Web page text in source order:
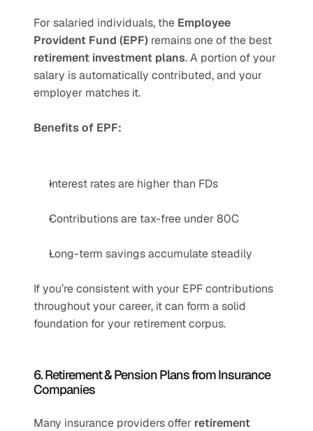
For salaried individuals, the Employee
Provident Fund (EPF)
retirement investment plans. A portion of your
salary is automatically contributed, and your
employer matches it.
Benefits of EPF:
Interest rates are higher than FDs
Contributions are tax-free under 80C
Long-term savings accumulate steadily
If you’re consistent with your EPF contributions
throughout your career, it can form a solid
foundation for your retirement corpus.
6. Retirement & Pension Plans from Insurance
Companies
Many insurance providers offer retirement